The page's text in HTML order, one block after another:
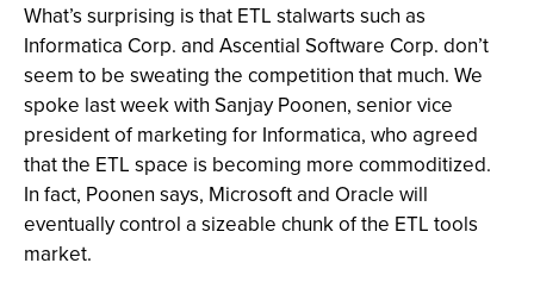
What’s surprising is that ETL stalwarts such as
Informatica Corp. and Ascential Software Corp. don’t
seem to be sweating the competition that much. We
spoke last week with Sanjay Poonen, senior vice
president of marketing for Informatica, who agreed
that the ETL space is becoming more commoditized.
In fact, Poonen says, Microsoft and Oracle will
eventually control a sizeable chunk of the ETL tools
market.